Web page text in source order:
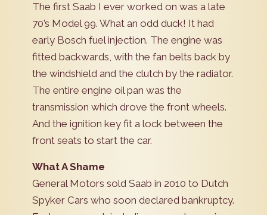
The first Saab I ever worked on was a late
70’s Model 99. What an odd duck! It had
early Bosch fuel injection. The engine was
fitted backwards, with the fan belts back by
the windshield and the clutch by the radiator.
The entire engine oil pan was the
transmission which drove the front wheels.
And the ignition key fit a lock between the
front seats to start the car.
What A Shame
General Motors sold Saab in 2010 to Dutch
Spyker Cars who soon declared bankruptcy.